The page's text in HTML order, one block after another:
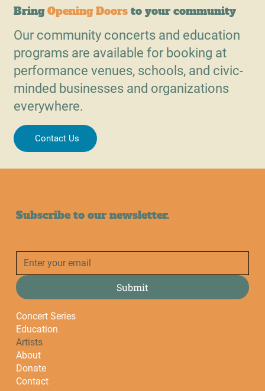
BringOpening Doors to your community
Our community concerts and education
programs are available for booking at
performance venues, schools, and civic-
minded businesses and organizations
everywhere.
Contact Us
Subscribe to our newsletter.
Submit
Concert Series
Education
Artists
About
Donate
Contact